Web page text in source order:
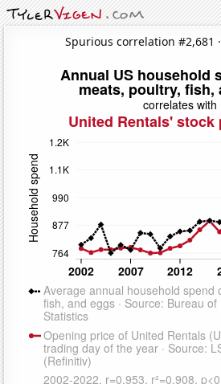
Spurious correlation #2,681 ·